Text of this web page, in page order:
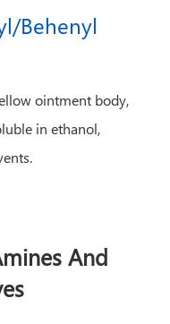
Behenyl
ointment body,
in ethanol,
And